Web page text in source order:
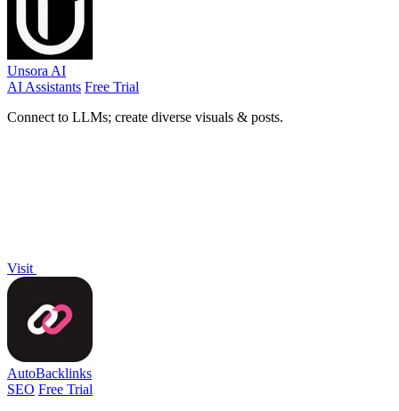
Unsora AI
AI Assistants Free Trial
Connect to LLMs; create diverse visuals & posts.
Visit
AutoBacklinks
SEO Free Trial